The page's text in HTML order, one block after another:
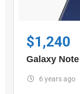
$1,240
Galaxy Note
6 years ago